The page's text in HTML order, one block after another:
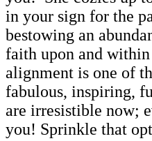
in your sign for the
bestowing an
faith upon and
alignment is one of
fabulous, inspiring,
are irresistible now;
you! Sprinkle that